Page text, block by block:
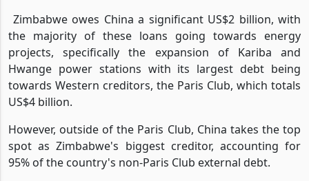
Zimbabwe owes China a significant US$2 billion, with
the majority of these loans going towards energy
projects, specifically the expansion of Kariba and
Hwange power stations with its largest debt being
towards Western creditors, the Paris Club, which totals
US$4 billion.
However, outside of the Paris Club, China takes the top
spot as Zimbabwe's biggest creditor, accounting for
95% of the country's non-Paris Club external debt.